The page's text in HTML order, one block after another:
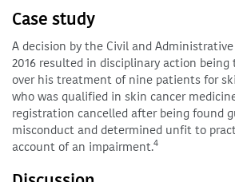
Case study
A decision by the Civil and
2016 resulted in disciplinary action being
over his treatment of nine patients for
who was qualified in skin cancer
registration cancelled after being found
misconduct and determined unfit to
account of an impairment.4